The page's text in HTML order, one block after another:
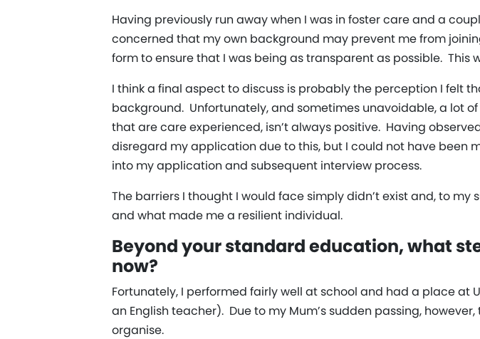
Having previously run away when I was in foster care and a
concerned that my own background may prevent me from
form to ensure that I was being as transparent as possible. This
I think a final aspect to discuss is probably the perception I felt
background. Unfortunately, and sometimes unavoidable, a lot
that are care experienced, isn’t always positive. Having
disregard my application due to this, but I could not have been
into my application and subsequent interview process.
The barriers I thought I would face simply didn’t exist and, to
and what made me a resilient individual.
Beyond your standard education, what
now?
Fortunately, I performed fairly well at school and had a place at
an English teacher). Due to my Mum’s sudden passing,
organise.